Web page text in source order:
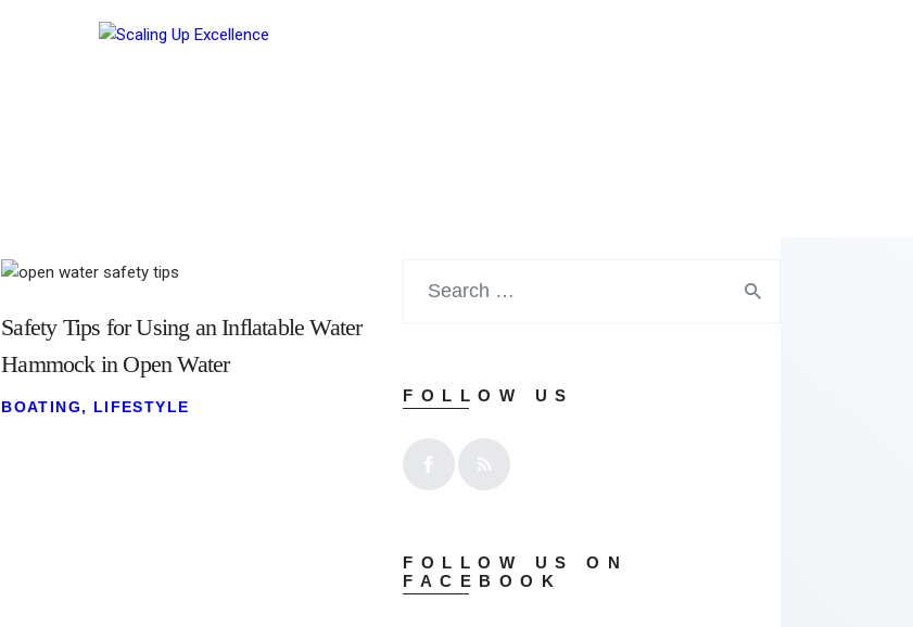
About
Safety Tips for Using an Inflatable Water
Hammock in Open Water
BOATING, LIFESTYLE
FOLLOW US
FOLLOW US ON
FACEBOOK